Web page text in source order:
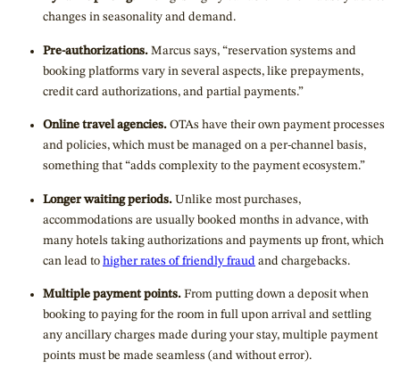
changes in seasonality and demand.
Pre-authorizations. Marcus says, “reservation systems and
booking platforms vary in several aspects, like prepayments,
credit card authorizations, and partial payments.”
Online travel agencies. OTAs have their own payment processes
and policies, which must be managed on a per-channel basis,
something that “adds complexity to the payment ecosystem.”
Longer waiting periods. Unlike most purchases,
accommodations are usually booked months in advance, with
many hotels taking authorizations and payments up front, which
can lead to higher rates of friendly fraud and chargebacks.
Multiple payment points. From putting down a deposit when
booking to paying for the room in full upon arrival and settling
any ancillary charges made during your stay, multiple payment
points must be made seamless (and without error).